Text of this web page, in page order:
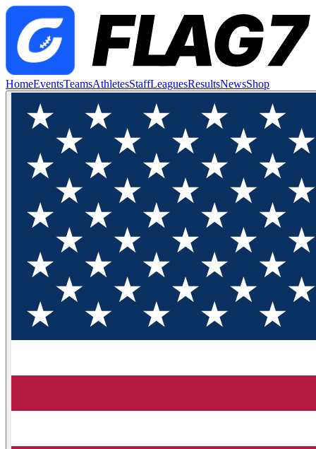
HomeEventsTeamsAthletesStaffLeaguesResultsNewsShop